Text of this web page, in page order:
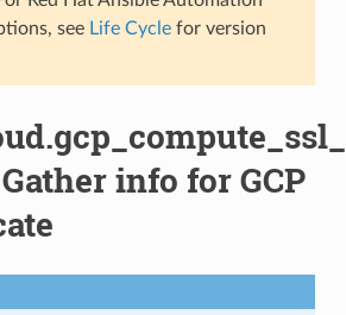
see Life Cyclefor version
info for GCP